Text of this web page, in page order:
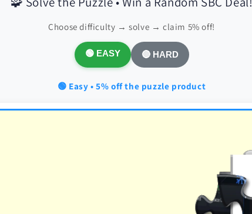
Choose difficulty → solve → claim 5% off!
🟢 EASY 🔴 HARD
🟢 Easy • 5% off the puzzle product